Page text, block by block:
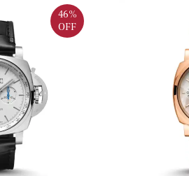
46%
OFF